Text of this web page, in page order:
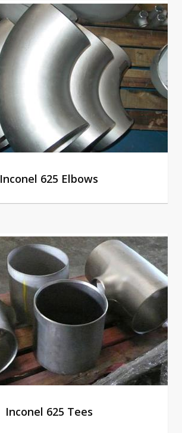
Inconel 625 Elbows
Inconel 625 Tees